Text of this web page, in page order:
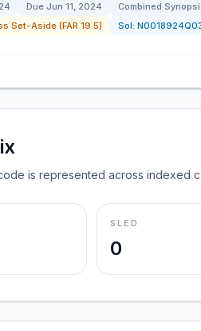
Due Jun 11, 2024 Combined
Set-Aside (FAR 19.5)
Sol:
is represented across indexed
SLED
0